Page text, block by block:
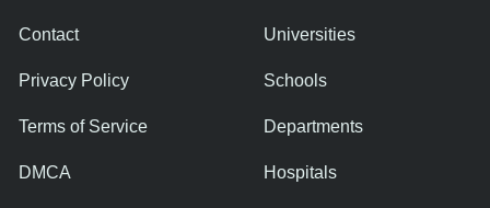
Contact
Privacy Policy
Terms of Service
DMCA
Universities
Schools
Departments
Hospitals